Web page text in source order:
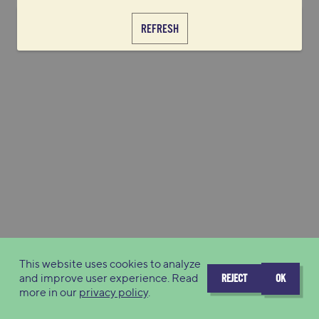
REFRESH
This website uses cookies to analyze
and improve user experience. Read
more in our privacy policy.
REJECT OK